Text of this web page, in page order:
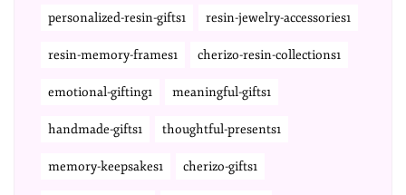
personalized-resin-gifts1 resin-jewelry-accessories1
resin-memory-frames1 cherizo-resin-collections1
emotional-gifting1 meaningful-gifts1
handmade-gifts1 thoughtful-presents1
memory-keepsakes1 cherizo-gifts1